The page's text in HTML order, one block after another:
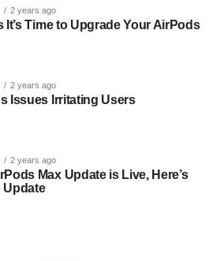
2 years ago
It’s Time to Upgrade Your AirPods
2 years ago
Issues Irritating Users
2 years ago
Max Update is Live, Here’s
Update